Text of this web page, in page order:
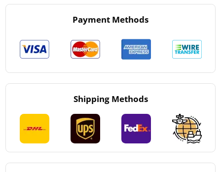
Payment Methods
Shipping Methods